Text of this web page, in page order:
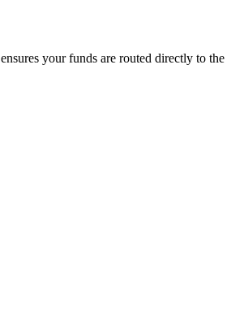
ensures your funds are routed directly to the